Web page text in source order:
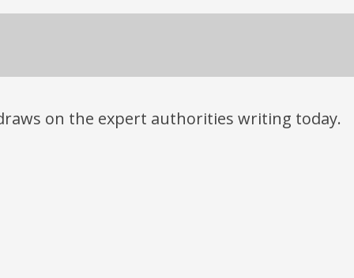
on the expert authorities writing today.